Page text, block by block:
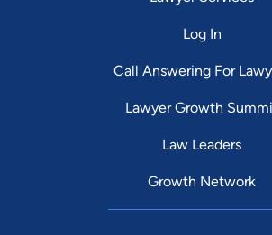
Log In
Call Answering For
Lawyer Growth
Law Leaders
Growth Network